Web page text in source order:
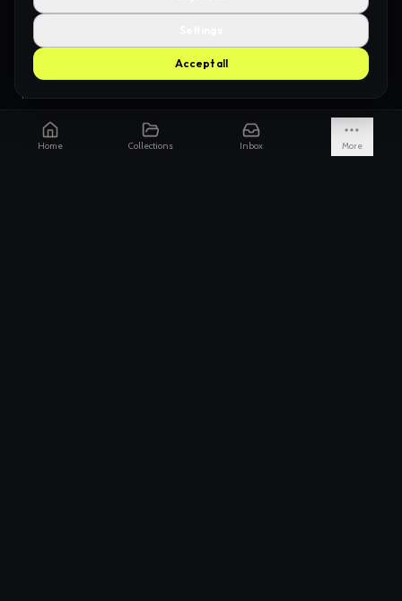
Accept all
Adding your work
AI Slop
How we're funded
Is it really endless?
Not just Pinterest
Home Collections Inbox More